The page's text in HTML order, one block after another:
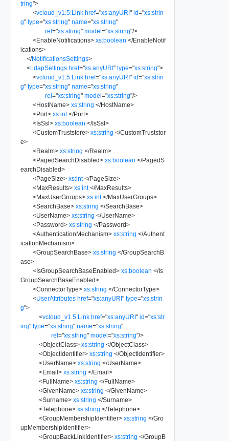
tring">
<vcloud_v1.5:Link href="xs:anyURI" id="xs:strin
g" type="xs:string" name="xs:string"
rel="xs:string" model="xs:string"/>
<EnableNotifications> xs:boolean </EnableNotif
ications>
</NotificationsSettings>
<LdapSettings href="xs:anyURI" type="xs:string">
<vcloud_v1.5:Link href="xs:anyURI" id="xs:strin
g" type="xs:string" name="xs:string"
rel="xs:string" model="xs:string"/>
<HostName> xs:string </HostName>
<Port> xs:int </Port>
<IsSsl> xs:boolean </IsSsl>
<CustomTruststore> xs:string </CustomTruststor
e>
<Realm> xs:string </Realm>
<PagedSearchDisabled> xs:boolean </PagedS
earchDisabled>
<PageSize> xs:int </PageSize>
<MaxResults> xs:int </MaxResults>
<MaxUserGroups> xs:int </MaxUserGroups>
<SearchBase> xs:string </SearchBase>
<UserName> xs:string </UserName>
<Password> xs:string </Password>
<AuthenticationMechanism> xs:string </Authent
icationMechanism>
<GroupSearchBase> xs:string </GroupSearchB
ase>
<IsGroupSearchBaseEnabled> xs:boolean </Is
GroupSearchBaseEnabled>
<ConnectorType> xs:string </ConnectorType>
<UserAttributes href="xs:anyURI" type="xs:strin
g">
<vcloud_v1.5:Link href="xs:anyURI" id="xs:str
ing" type="xs:string" name="xs:string"
rel="xs:string" model="xs:string"/>
<ObjectClass> xs:string </ObjectClass>
<ObjectIdentifier> xs:string </ObjectIdentifier>
<UserName> xs:string </UserName>
<Email> xs:string </Email>
<FullName> xs:string </FullName>
<GivenName> xs:string </GivenName>
<Surname> xs:string </Surname>
<Telephone> xs:string </Telephone>
<GroupMembershipIdentifier> xs:string </Gro
upMembershipIdentifier>
<GroupBackLinkIdentifier> xs:string </GroupB